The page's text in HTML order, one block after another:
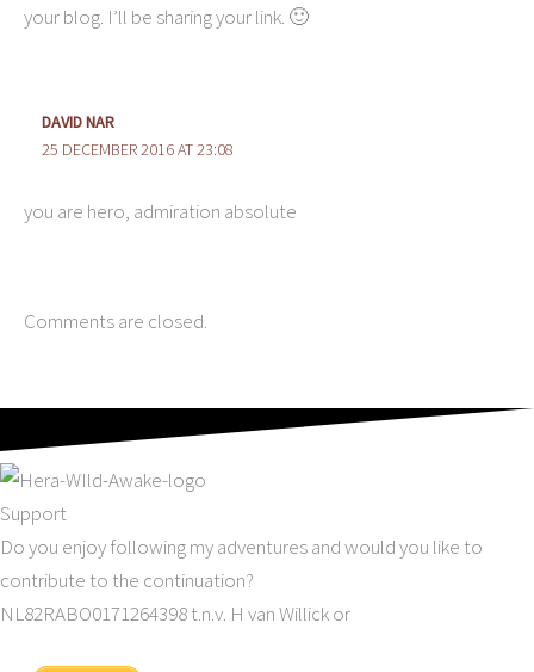
your blog. I’ll be sharing your link. 🙂
DAVID NAR
25 DECEMBER 2016 AT 23:08
you are hero, admiration absolute
Comments are closed.
Support
Do you enjoy following my adventures and would you like to
contribute to the continuation?
NL82RABO0171264398 t.n.v. H van Willick or